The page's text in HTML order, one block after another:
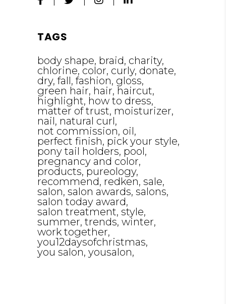
TAGS
body shape braid charity
chlorine color curly donate
dry fall fashion gloss
green hair hair haircut
highlight how to dress
matter of trust moisturizer
nail natural curl
not commission oil
perfect finish pick your style
pony tail holders pool
pregnancy and color
products pureology
recommend redken sale
salon salon awards salons
salon today award
salon treatment style
summer trends winter
work together
you12daysofchristmas
you salon yousalon